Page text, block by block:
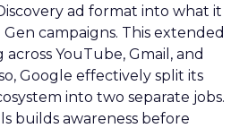
ad format into what it
campaigns. This extended
YouTube, Gmail, and
Google effectively split its
into two separate jobs.
builds awareness before